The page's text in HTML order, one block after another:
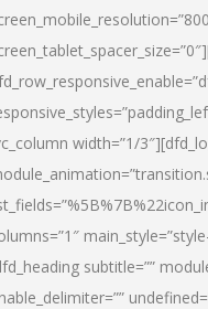
width=”1/
subtitle=””